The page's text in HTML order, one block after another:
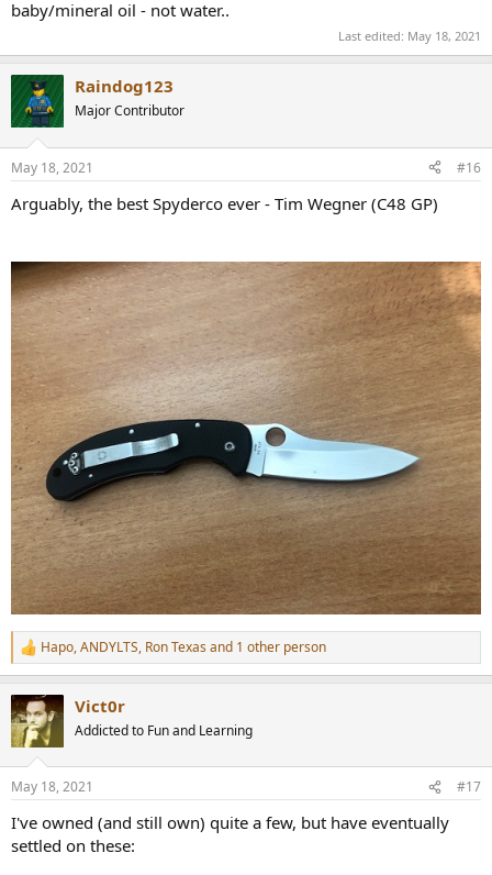
baby/mineral oil - not water..
Last edited: May 18, 2021
Raindog123
Major Contributor
May 18, 2021 #16
Arguably, the best Spyderco ever - Tim Wegner (C48 GP)
R
e
c
t
i
n
s
Hapo,ANDYLTS, Ron Texas and 1 other person
Vict0r
Addicted to Fun and Learning
May 18, 2021 #17
I've owned (and still own) quite a few, but have eventually
settled on these: